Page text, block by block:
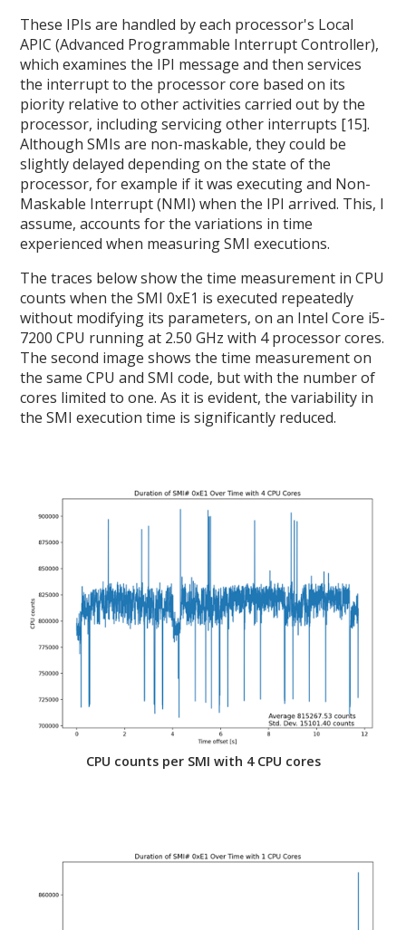
These IPIs are handled by each processor's Local
APIC (Advanced Programmable Interrupt Controller),
which examines the IPI message and then services
the interrupt to the processor core based on its
piority relative to other activities carried out by the
processor, including servicing other interrupts [15].
Although SMIs are non-maskable, they could be
slightly delayed depending on the state of the
processor, for example if it was executing and Non-
Maskable Interrupt (NMI) when the IPI arrived. This, I
assume, accounts for the variations in time
experienced when measuring SMI executions.
The traces below show the time measurement in CPU
counts when the SMI 0xE1 is executed repeatedly
without modifying its parameters, on an Intel Core i5-
7200 CPU running at 2.50 GHz with 4 processor cores.
The second image shows the time measurement on
the same CPU and SMI code, but with the number of
cores limited to one. As it is evident, the variability in
the SMI execution time is significantly reduced.
CPU counts per SMI with 4 CPU cores